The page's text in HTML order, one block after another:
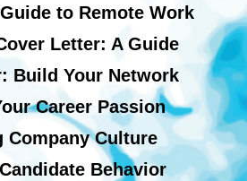
to Remote Work
Letter: A Guide
Build Your Network
Career Passion
Company Culture
Behavior